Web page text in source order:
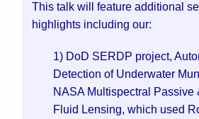
This talk will feature additional
highlights including our:
1) DoD SERDP project,
Detection of Underwater
NASA Multispectral Passive
Fluid Lensing, which used